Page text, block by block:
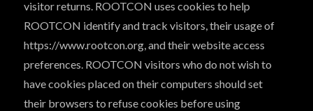
visitor returns. ROOTCON uses cookies to help
ROOTCON identify and track visitors, their usage of
https://www.rootcon.org, and their website access
preferences. ROOTCON visitors who do not wish to
have cookies placed on their computers should set
their browsers to refuse cookies before using